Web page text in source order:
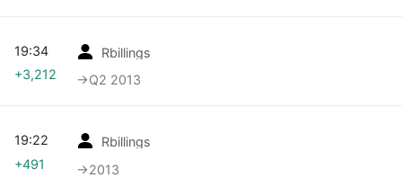
Rbillings
→‎Q2 2013
19:34
+3,212
Rbillings
→‎2013
19:22
+491